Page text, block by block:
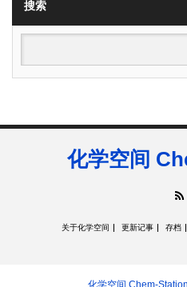
搜索
化学空间
关于化学空间 更新记事 存档